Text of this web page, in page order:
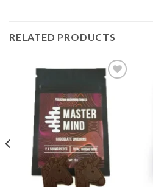
RELATED PRODUCTS